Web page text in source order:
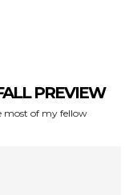
PREVIEW